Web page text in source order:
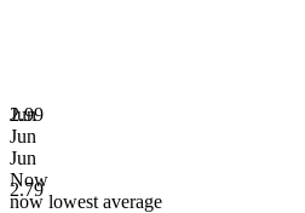
2.99
2.79
Jun
Jun
Jun
Now
now lowest average